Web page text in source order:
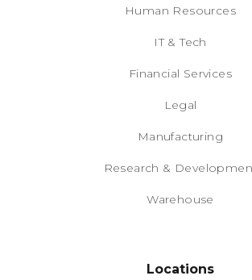
Human Resources
IT & Tech
Financial Services
Legal
Manufacturing
Research &
Warehouse
Locations